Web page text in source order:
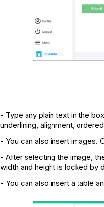
- Type any plain text in the
underlining, alignment,
- You can also insert images.
- After selecting the image,
width and height is locked by
- You can also insert a table